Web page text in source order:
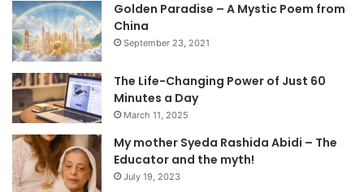
Golden Paradise – A Mystic Poem from
China
September 23, 2021
The Life-Changing Power of Just 60
Minutes a Day
March 11, 2025
My mother Syeda Rashida Abidi – The
Educator and the myth!
July 19, 2023